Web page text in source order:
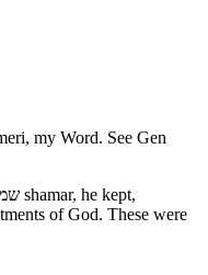
of God. These were